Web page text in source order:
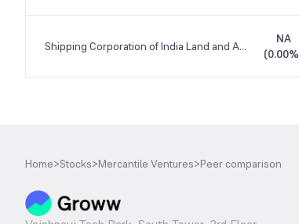
Shipping Corporation of India Land and Assets
NA
(0.00%
Home>Stocks>Mercantile Ventures>Peer comparison